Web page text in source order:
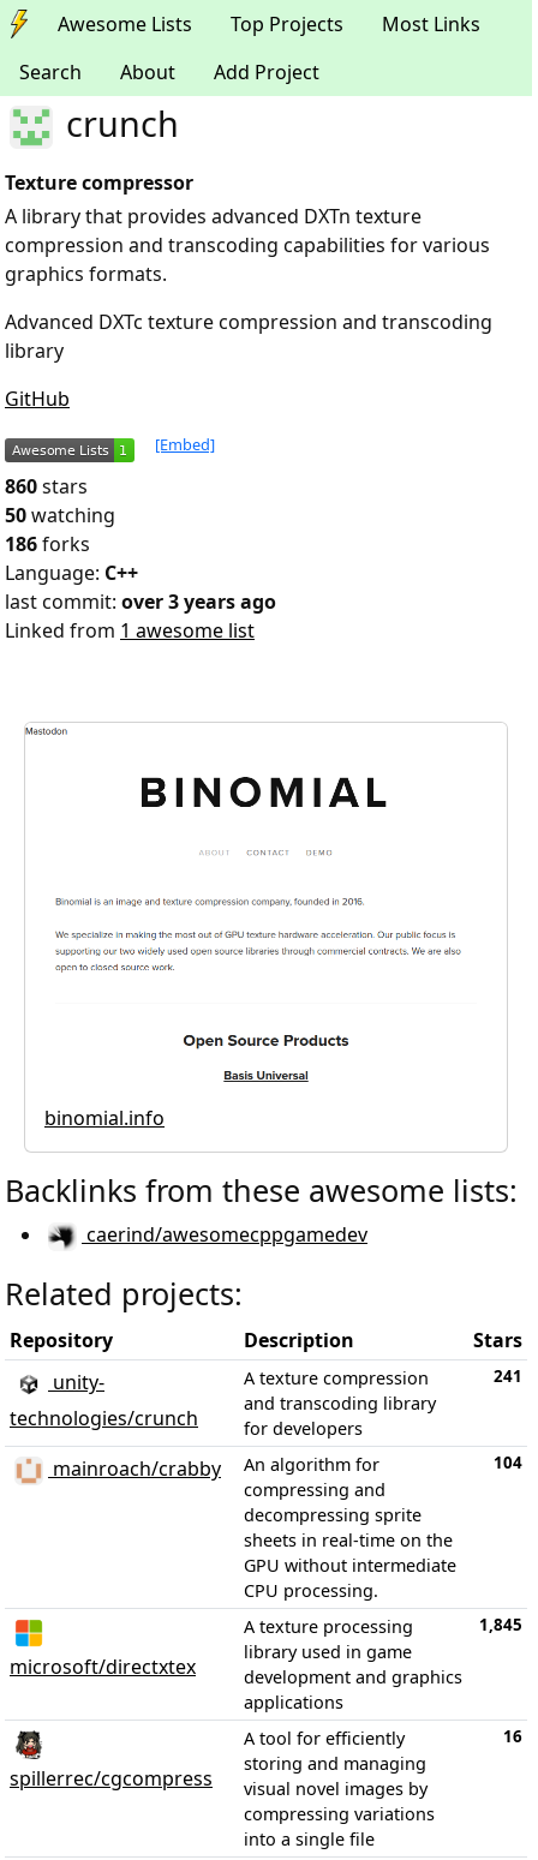
Awesome Lists Top Projects
Most Links
Search
About Add Project
crunch
Texture compressor
A library that provides advanced DXTn texture
compression and transcoding capabilities for various
graphics formats.
Advanced DXTc texture compression and transcoding
library
GitHub
[Embed]
860stars
50watching
186forks
Language: C++
last commit: over 3 years ago
Linked from 1 awesome list
binomial.info
Backlinks from these awesome lists:
caerind/awesomecppgamedev
Related projects:
Repository Description
Stars
unity-
technologies/crunch
A texture compression
and transcoding library
for developers
241
mainroach/crabby
An algorithm for
compressing and
decompressing sprite
sheets in real-time on the
GPU without intermediate
CPU processing.
104
microsoft/directxtex
A texture processing
library used in game
development and graphics
applications
1,845
spillerrec/cgcompress
A tool for efficiently
storing and managing
visual novel images by
compressing variations
into a single file
16